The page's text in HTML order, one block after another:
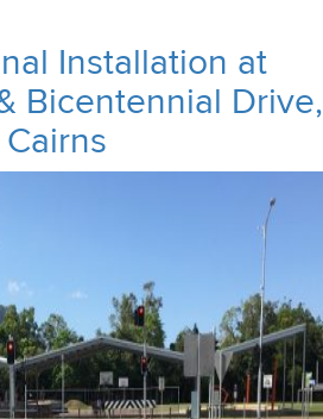
Installation at
Bicentennial Drive,
Cairns